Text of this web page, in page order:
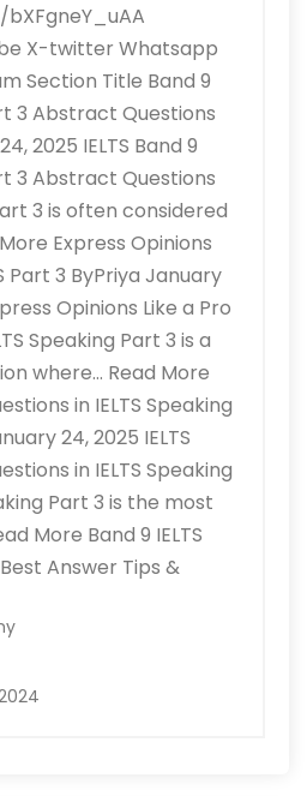
X-twitter Whatsapp
Section Title Band 9
3 Abstract Questions
2025 IELTS Band 9
3 Abstract Questions
3 is often considered
Express Opinions
Part 3 ByPriya January
Opinions Like a Pro
Speaking Part 3 is a
where… Read More
in IELTS Speaking
24, 2025 IELTS
in IELTS Speaking
Part 3 is the most
More Band 9 IELTS
Answer Tips &